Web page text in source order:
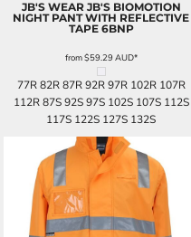
JB'S WEAR JB'S BIOMOTION
NIGHT PANT WITH REFLECTIVE
TAPE 6BNP
from$59.29AUD*
77R 82R 87R 92R 97R 102R 107R
112R 87S 92S 97S 102S 107S 112S
117S 122S 127S 132S